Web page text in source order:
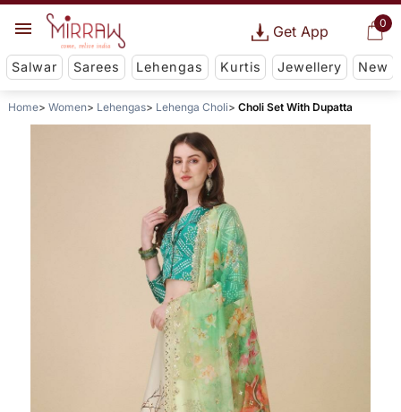
0
Get App
Salwar Sarees Lehengas Kurtis Jewellery New
Home Women Lehengas Lehenga Choli Choli Set With Dupatta